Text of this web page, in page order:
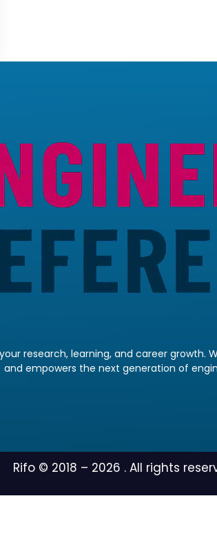
research, learning, and career
and empowers the next generation of
Rifo © 2018 – 2026 . All rights